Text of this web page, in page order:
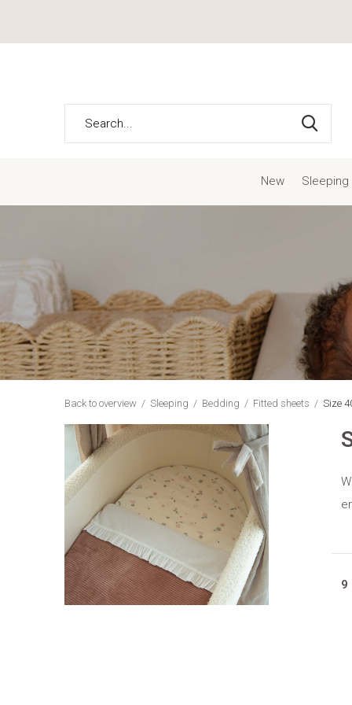
New Sleeping
Back to overview Sleeping Bedding Fitted sheets Size
9